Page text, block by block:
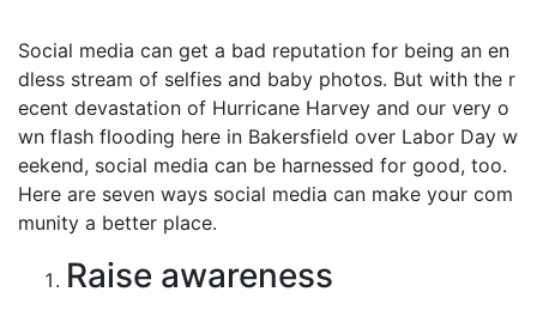
Social media can get a bad reputation for being an en
dless stream of selfies and baby photos. But with the r
ecent devastation of Hurricane Harvey and our very o
wn flash flooding here in Bakersfield over Labor Day w
eekend, social media can be harnessed for good, too.
Here are seven ways social media can make your com
munity a better place.
Raise awareness